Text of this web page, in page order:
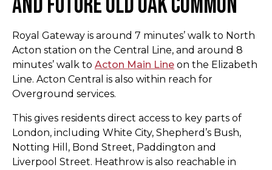
Royal Gateway is around 7 minutes’ walk to North
Acton station on the Central Line, and around 8
minutes’ walk to Acton Main Line on the Elizabeth
Line. Acton Central is also within reach for
Overground services.
This gives residents direct access to key parts of
London, including White City, Shepherd’s Bush,
Notting Hill, Bond Street, Paddington and
Liverpool Street. Heathrow is also reachable in